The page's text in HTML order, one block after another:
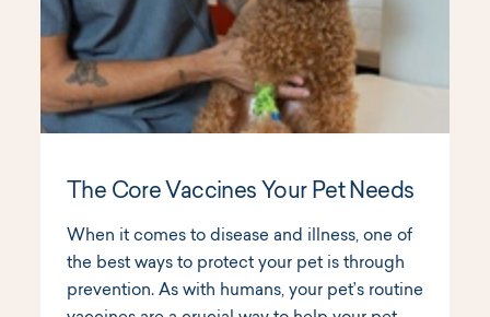
The Core Vaccines Your Pet Needs
When it comes to disease and illness, one of
the best ways to protect your pet is through
prevention. As with humans, your pet’s routine